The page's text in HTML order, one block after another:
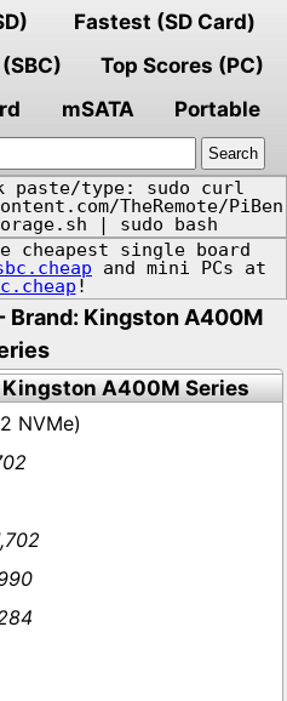
Fastest (SD Card)
Top Scores (PC)
mSATA
Portable
paste/type: sudo curl
TheRemote/PiBen
| sudo bash
cheapest single board
and mini PCs at
!
Brand: Kingston A400M
A400M Series
NVMe)